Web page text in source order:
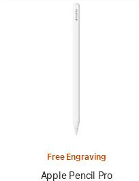
Free Engraving
Apple Pencil Pro